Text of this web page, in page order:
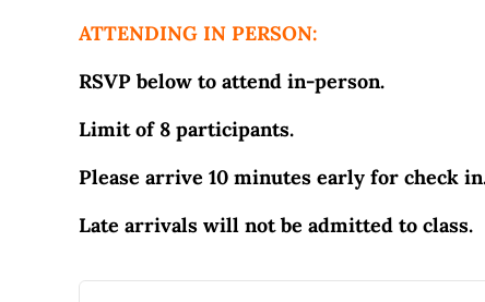
ATTENDING IN PERSON:
RSVP below to attend in-person.
Limit of 8 participants.
Please arrive 10 minutes early for check
Late arrivals will not be admitted to class.